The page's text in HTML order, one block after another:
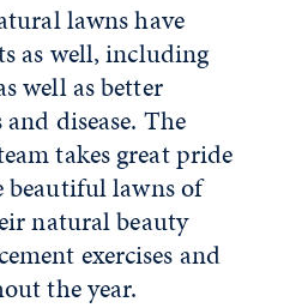
lawns have
as well, including
well as better
disease. The
takes great pride
lawns of
natural beauty
exercises and
the year.